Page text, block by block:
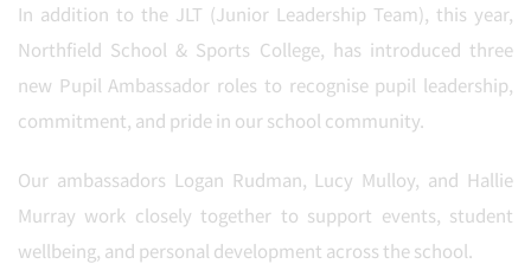
In addition to the JLT (Junior Leadership Team), this year,
Northfield School & Sports College, has introduced three
new Pupil Ambassador roles to recognise pupil leadership,
commitment, and pride in our school community.
Our ambassadors Logan Rudman, Lucy Mulloy, and Hallie
Murray work closely together to support events, student
wellbeing, and personal development across the school.